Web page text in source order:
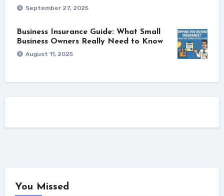
September 27, 2025
Business Insurance Guide: What Small
Business Owners Really Need to Know
August 11, 2025
You Missed